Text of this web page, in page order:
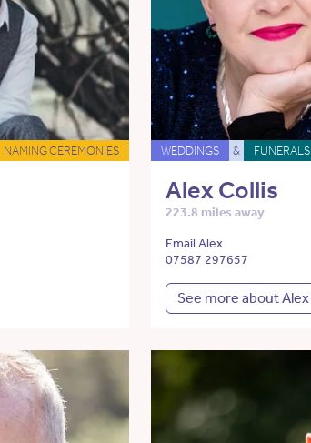
NAMING CEREMONIES WEDDINGS & FUNERALS
Alex Collis
223.8 miles away
Email Alex
07587 297657
See more about Alex